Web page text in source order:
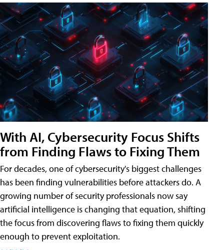
With AI, Cybersecurity Focus Shifts
from Finding Flaws to Fixing Them
For decades, one of cybersecurity's biggest challenges
has been finding vulnerabilities before attackers do. A
growing number of security professionals now say
artificial intelligence is changing that equation, shifting
the focus from discovering flaws to fixing them quickly
enough to prevent exploitation.